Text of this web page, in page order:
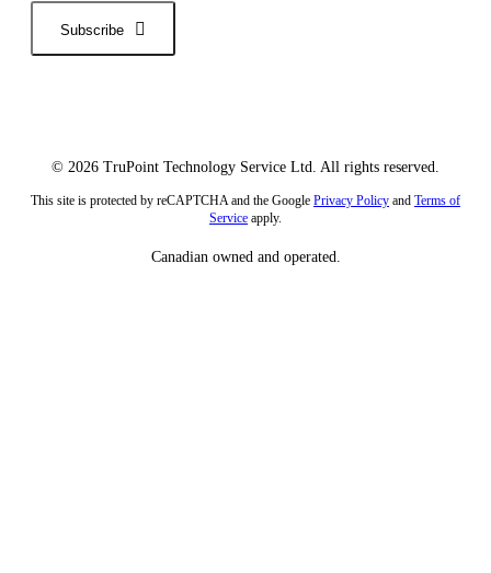
Subscribe
© 2026 TruPoint Technology Service Ltd. All rights reserved.
This site is protected by reCAPTCHA and the Google Privacy Policy and Terms of
Service apply.
Canadian owned and operated.